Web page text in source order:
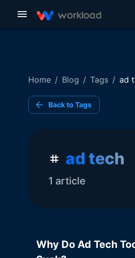
Home / Blog / Tags / ad
Back to Tags
ad tech
1 article
Why Do Ad Tech